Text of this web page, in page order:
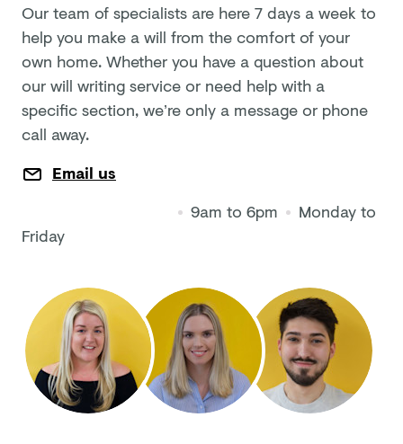
Our team of specialists are here 7 days a week to
help you make a will from the comfort of your
own home. Whether you have a question about
our will writing service or need help with a
specific section, we’re only a message or phone
call away.
Email us
9am to 6pm
Monday to
Friday